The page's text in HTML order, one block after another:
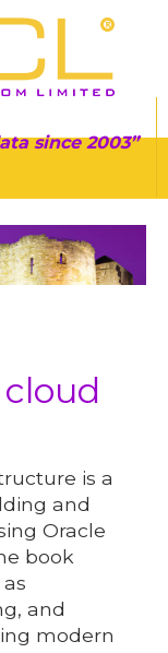
since 2003
is a
and
Oracle
book
and
modern